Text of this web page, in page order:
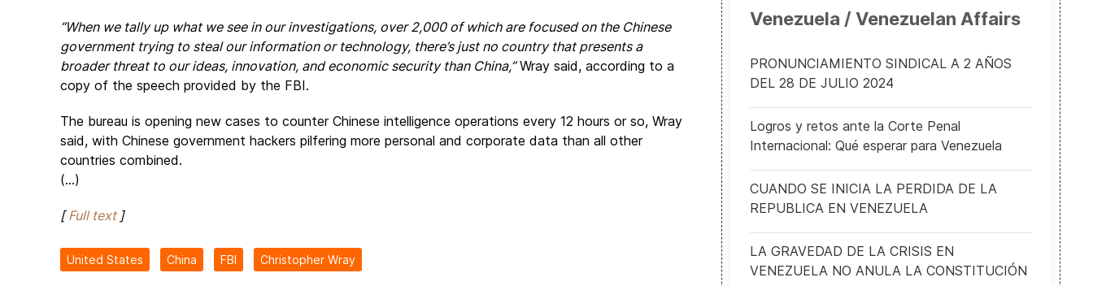
“When we tally up what we see in our investigations, over 2,000 of which are focused on the Chinese
government trying to steal our information or technology, there’s just no country that presents a
broader threat to our ideas, innovation, and economic security than China,”Wray said, according to a
copy of the speech provided by the FBI.
The bureau is opening new cases to counter Chinese intelligence operations every 12 hours or so, Wray
said, with Chinese government hackers pilfering more personal and corporate data than all other
countries combined.
(...)
[Full text]
United States China FBI Christopher Wray
Venezuela / Venezuelan Affairs
PRONUNCIAMIENTO SINDICAL A 2 AÑOS
DEL 28 DE JULIO 2024
Logros y retos ante la Corte Penal
Internacional: Qué esperar para Venezuela
CUANDO SE INICIA LA PERDIDA DE LA
REPUBLICA EN VENEZUELA
LA GRAVEDAD DE LA CRISIS EN
VENEZUELA NO ANULA LA CONSTITUCIÓN